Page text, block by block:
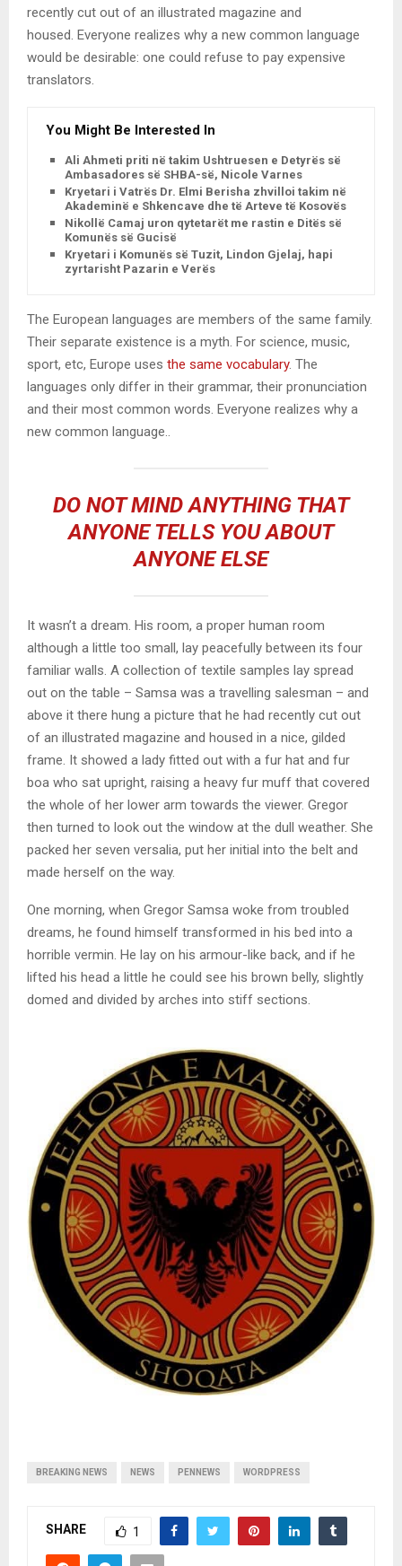
recently cut out of an illustrated magazine and
housed. Everyone realizes why a new common language
would be desirable: one could refuse to pay expensive
translators.
You Might Be Interested In
Ali Ahmeti priti në takim Ushtruesen e Detyrës së
Ambasadores së SHBA-së, Nicole Varnes
Kryetari i Vatrës Dr. Elmi Berisha zhvilloi takim në
Akademinë e Shkencave dhe të Arteve të Kosovës
Nikollë Camaj uron qytetarët me rastin e Ditës së
Komunës së Gucisë
Kryetari i Komunës së Tuzit, Lindon Gjelaj, hapi
zyrtarisht Pazarin e Verës
The European languages are members of the same family.
Their separate existence is a myth. For science, music,
sport, etc, Europe uses the same vocabulary. The
languages only differ in their grammar, their pronunciation
and their most common words. Everyone realizes why a
new common language..
DO NOT MIND ANYTHING THAT
ANYONE TELLS YOU ABOUT
ANYONE ELSE
It wasn’t a dream. His room, a proper human room
although a little too small, lay peacefully between its four
familiar walls. A collection of textile samples lay spread
out on the table – Samsa was a travelling salesman – and
above it there hung a picture that he had recently cut out
of an illustrated magazine and housed in a nice, gilded
frame. It showed a lady fitted out with a fur hat and fur
boa who sat upright, raising a heavy fur muff that covered
the whole of her lower arm towards the viewer. Gregor
then turned to look out the window at the dull weather. She
packed her seven versalia, put her initial into the belt and
made herself on the way.
One morning, when Gregor Samsa woke from troubled
dreams, he found himself transformed in his bed into a
horrible vermin. He lay on his armour-like back, and if he
lifted his head a little he could see his brown belly, slightly
domed and divided by arches into stiff sections.
BREAKING NEWS NEWS PENNEWS WORDPRESS
SHARE 1